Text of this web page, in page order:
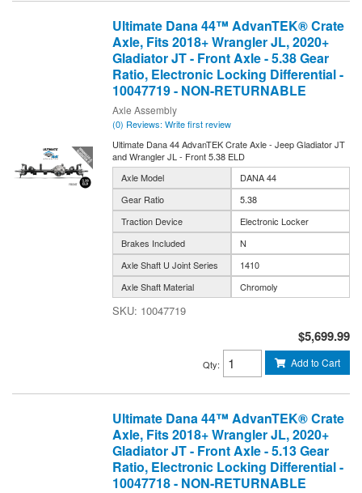
Ultimate Dana 44™ AdvanTEK® Crate
Axle, Fits 2018+ Wrangler JL, 2020+
Gladiator JT - Front Axle - 5.38 Gear
Ratio, Electronic Locking Differential -
10047719 - NON-RETURNABLE
Axle Assembly
(0) Reviews: Write first review
Ultimate Dana 44 AdvanTEK Crate Axle - Jeep Gladiator JT
and Wrangler JL - Front 5.38 ELD
Axle Model
DANA 44
Gear Ratio
5.38
Traction Device
Electronic Locker
Brakes Included
N
Axle Shaft U Joint Series
1410
Axle Shaft Material
Chromoly
10047719
$5,699.99
Qty: Add to Cart
Ultimate Dana 44™ AdvanTEK® Crate
Axle, Fits 2018+ Wrangler JL, 2020+
Gladiator JT - Front Axle - 5.13 Gear
Ratio, Electronic Locking Differential -
10047718 - NON-RETURNABLE